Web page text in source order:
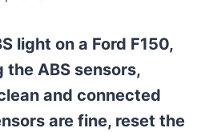
light on a Ford F150,
ABS sensors,
and connected
are fine, reset the